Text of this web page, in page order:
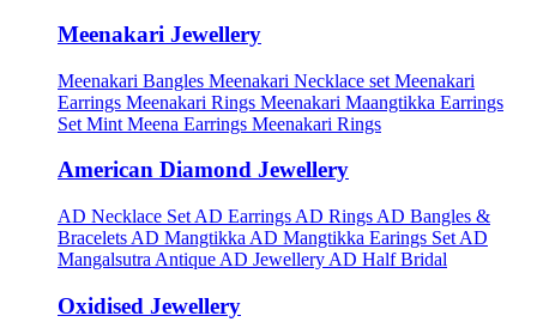
Meenakari Jewellery
Meenakari Bangles Meenakari Necklace set Meenakari
Earrings Meenakari Rings Meenakari Maangtikka Earrings
Set Mint Meena Earrings Meenakari Rings
American Diamond Jewellery
AD Necklace Set AD Earrings AD Rings AD Bangles &
Bracelets AD Mangtikka AD Mangtikka Earings Set AD
Mangalsutra Antique AD Jewellery AD Half Bridal
Oxidised Jewellery